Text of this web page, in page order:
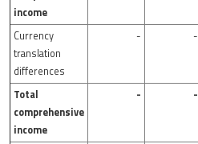
income
Currency
translation
differences
- -
Total
comprehensive
income
- -